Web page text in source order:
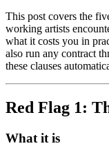
This post covers the
working artists
what it costs you in
also run any contract
these clauses
Red Flag 1:
What it is